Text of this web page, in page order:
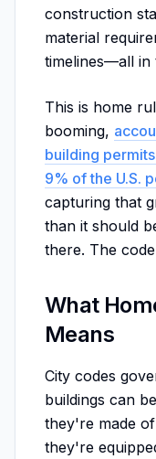
construction
material
timelines—all in
This is home
booming,
building
9% of the U.S.
capturing that
than it should
there. The
What
Means
City codes
buildings can
they're made
they're